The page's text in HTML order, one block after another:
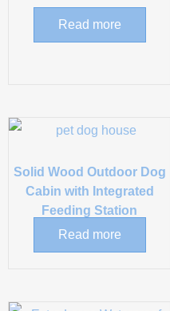
Read more
Solid Wood Outdoor Dog
Cabin with Integrated
Feeding Station
Read more